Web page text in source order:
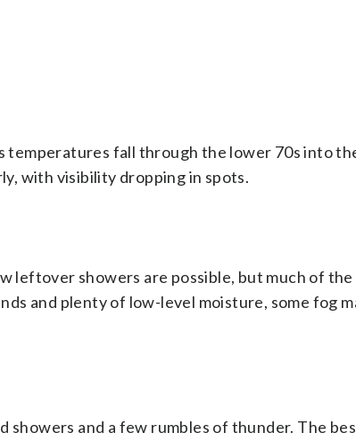
temperatures fall through the lower 70s into
with visibility dropping in spots.
leftover showers are possible, but much of the
and plenty of low-level moisture, some fog
and a few rumbles of thunder. The